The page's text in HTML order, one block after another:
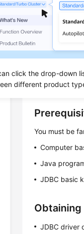
click the drop-down
different product
Updated on
If you are
certificate is
encrypt the
You must be
Computer
Java
JDBC basic
Obtaining
JDBC driver